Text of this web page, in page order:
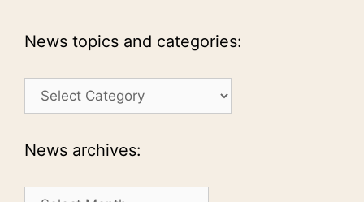
News topics and categories:
News
categories:
News archives:
News